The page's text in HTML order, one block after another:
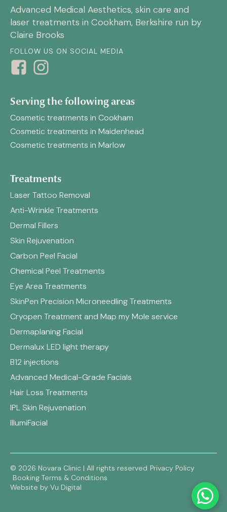
Advanced Medical Aesthetics, skin care and
laser treatments in Cookham, Berkshire run by
Claire Brooks
FOLLOW US ON SOCIAL MEDIA
Serving the following areas
Cosmetic treatments in Cookham
Cosmetic treatments in Maidenhead
Cosmetic treatments in Marlow
Treatments
Laser Tattoo Removal
Anti-Wrinkle Treatments
Dermal Fillers
Skin Rejuvenation
Carbon Peel Facial
Chemical Peel Treatments
Eye Area Treatments
SkinPen Precision Microneedling Treatments
Cryopen Treatment and Map my Mole service
Dermaplaning Facial
Dermalux LED light therapy
B12 injections
Advanced Medical-Grade Facials
Hair Loss Treatments
IPL Skin Rejuvenation
IllumiFacial
© 2026 Novara Clinic | All rights reserved Privacy Policy
Booking Terms & Conditions
Website by Vu Digital